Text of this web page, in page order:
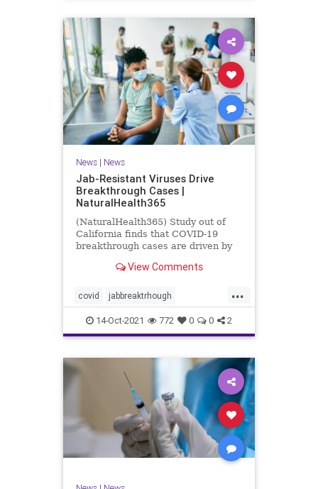
News| News
Jab-Resistant Viruses Drive
Breakthrough Cases |
NaturalHealth365
(NaturalHealth365) Study out of
California finds that COVID-19
breakthrough cases are driven by
View Comments
...
covid jabbreaktrhough
jabresistantviruses
resistantviruses vaccine
14-Oct-2021 772 0 0 2